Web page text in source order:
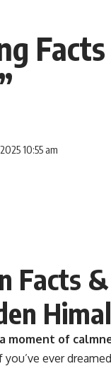
10:55 am
&
moment of
you’ve ever